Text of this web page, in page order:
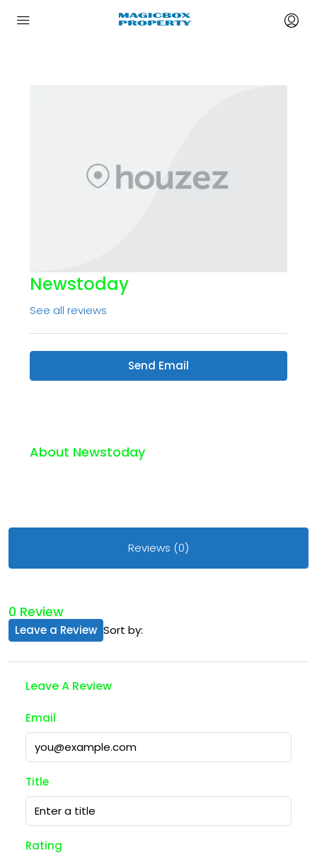
Newstoday
See all reviews
Send Email
About Newstoday
Reviews (0)
0 Review
Sort by:
Leave a Review
Leave A Review
Email
Title
Rating